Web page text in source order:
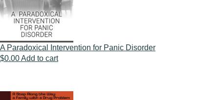
A Paradoxical Intervention for Panic Disorder
$0.00Add to cart